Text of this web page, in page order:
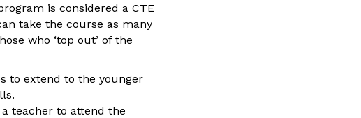
is considered a CTE
take the course as many
who ‘top out’ of the
to extend to the younger
a teacher to attend the